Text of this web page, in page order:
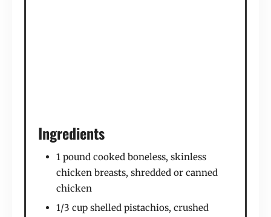
Ingredients
1 pound cooked boneless, skinless
chicken breasts, shredded or canned
chicken
1/3 cup shelled pistachios, crushed